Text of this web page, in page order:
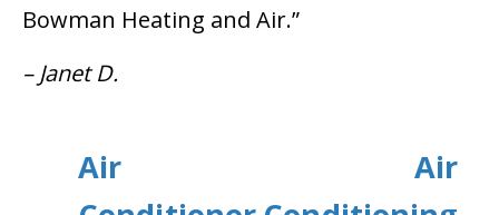
Bowman Heating and Air.”
– Janet D.
Air
Air